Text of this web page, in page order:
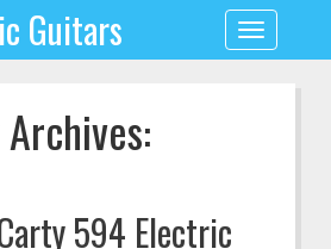
Toggle
navigation
Guitars
594 Electric